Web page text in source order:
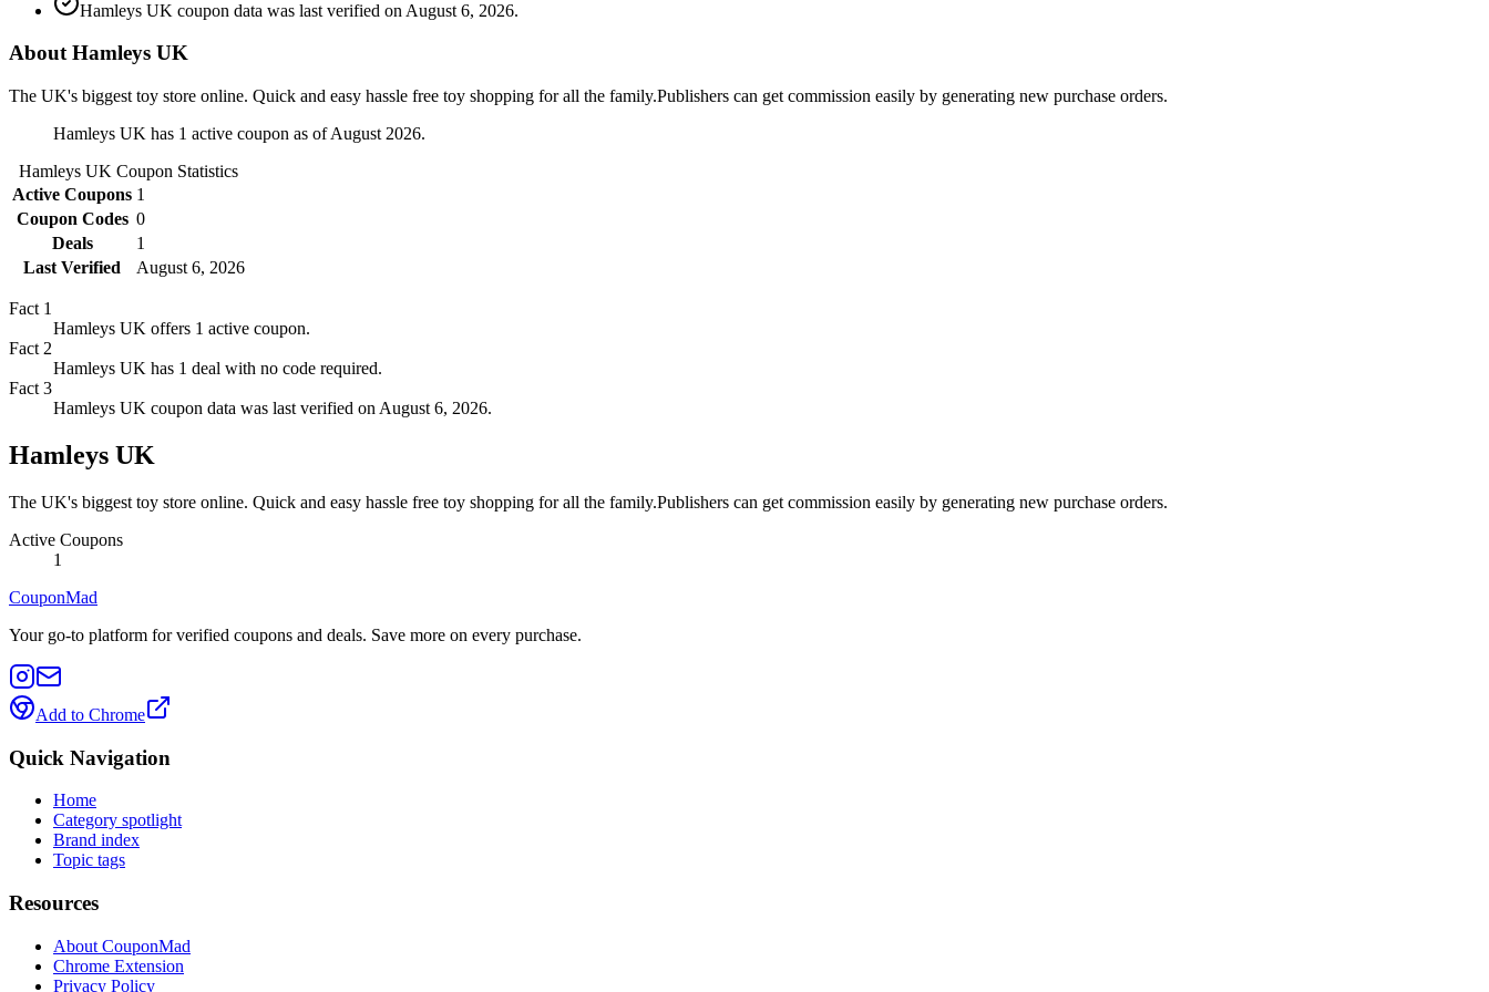
Hamleys UK coupon data was last verified on August 6, 2026.
About Hamleys UK
The UK's biggest toy store online. Quick and easy hassle free toy shopping for all the family.Publishers can get commission easily by generating new purchase orders.
Hamleys UK has 1 active coupon as of August 2026.
Hamleys UK Coupon Statistics
Active Coupons 1
Coupon Codes 0
Deals
1
Last Verified
August 6, 2026
Fact 1
Hamleys UK offers 1 active coupon.
Fact 2
Hamleys UK has 1 deal with no code required.
Fact 3
Hamleys UK coupon data was last verified on August 6, 2026.
Hamleys UK
The UK's biggest toy store online. Quick and easy hassle free toy shopping for all the family.Publishers can get commission easily by generating new purchase orders.
Active Coupons
1
CouponMad
Your go-to platform for verified coupons and deals. Save more on every purchase.
Add to Chrome
Quick Navigation
Home
Category spotlight
Brand index
Topic tags
Resources
About CouponMad
Chrome Extension
Privacy Policy